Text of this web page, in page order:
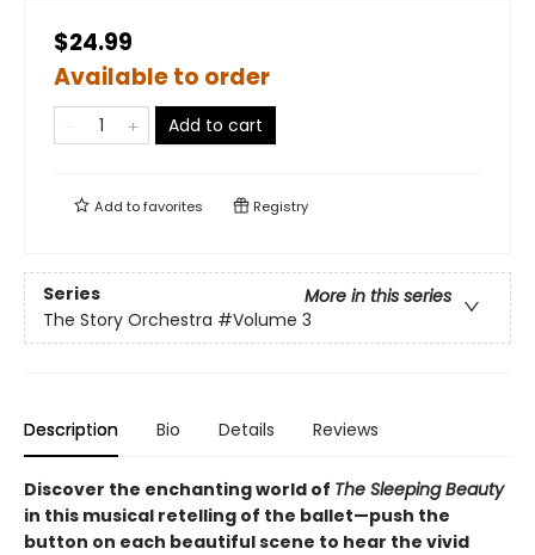
$24.99
Available to order
Add to cart
Add tofavorites Registry
Series
More in this series
The Story Orchestra #Volume 3
Description Bio Details Reviews
Discover the enchanting world of The Sleeping Beauty
in this musical retelling of the ballet—push the
button on each beautiful scene to hear the vivid